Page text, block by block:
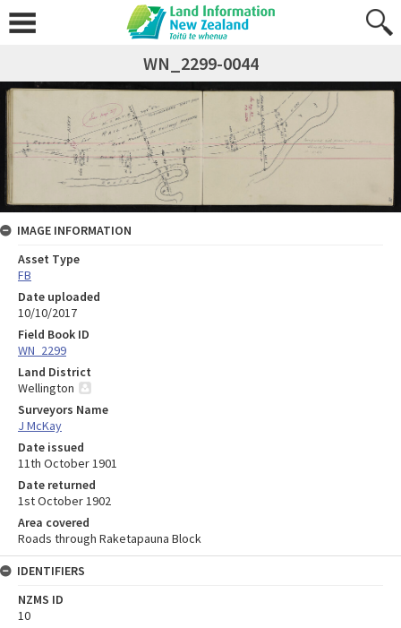
WN_2299-0044
IMAGE INFORMATION
Asset Type
FB
Date uploaded
10/10/2017
Field Book ID
WN_2299
Land District
Wellington
Surveyors Name
J McKay
Date issued
11th October 1901
Date returned
1st October 1902
Area covered
Roads through Raketapauna Block
IDENTIFIERS
NZMS ID
10